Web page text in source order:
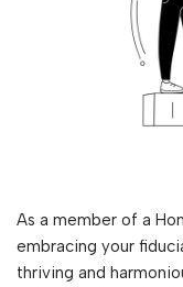
As a member of a
embracing your
thriving and